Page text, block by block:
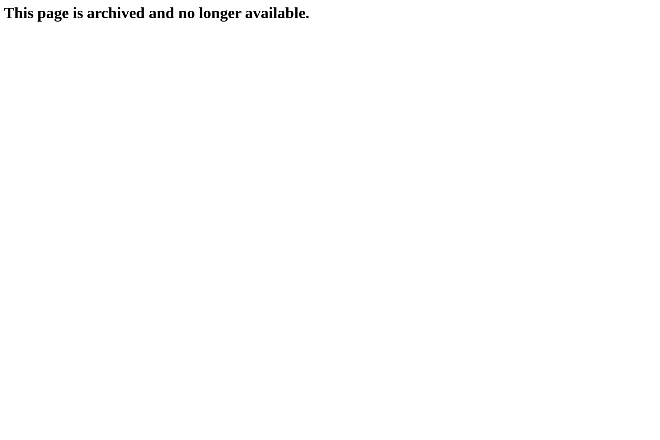
This page is archived and no longer available.